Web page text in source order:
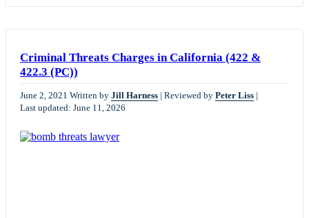
Criminal Threats Charges in California (422 &
422.3 (PC))
June 2, 2021 Written by Jill Harness | Reviewed by Peter Liss |
Last updated: June 11, 2026